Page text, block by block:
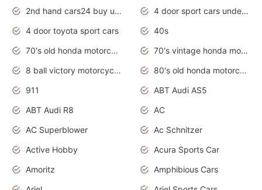
2nd hand cars24 buy used cars
4 door sport cars under 20k
4 door toyota sport cars
40s
70's old honda motorcycles
70's vintage honda motorcycles
8 ball victory motorcycles models
80's old honda motorcycles
911
ABT Audi AS5
ABT Audi R8
AC
AC Superblower
Ac Schnitzer
Active Hobby
Acura Sports Car
Amoritz
Amphibious Cars